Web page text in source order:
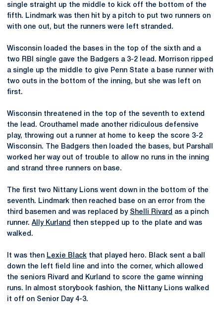
single straight up the middle to kick off the bottom of the
fifth. Lindmark was then hit by a pitch to put two runners on
with one out, but the runners were left stranded.
Wisconsin loaded the bases in the top of the sixth and a
two RBI single gave the Badgers a 3-2 lead. Morrison ripped
a single up the middle to give Penn State a base runner with
two outs in the bottom of the inning, but she was left on
first.
Wisconsin threatened in the top of the seventh to extend
the lead. Crouthamel made another ridiculous defensive
play, throwing out a runner at home to keep the score 3-2
Wisconsin. The Badgers then loaded the bases, but Parshall
worked her way out of trouble to allow no runs in the inning
and strand three runners on base.
The first two Nittany Lions went down in the bottom of the
seventh. Lindmark then reached base on an error from the
third basemen and was replaced by Shelli Rivard as a pinch
runner. Ally Kurland then stepped up to the plate and was
walked.
It was then Lexie Black that played hero. Black sent a ball
down the left field line and into the corner, which allowed
the seniors Rivard and Kurland to score the game winning
runs. In almost storybook fashion, the Nittany Lions walked
it off on Senior Day 4-3.